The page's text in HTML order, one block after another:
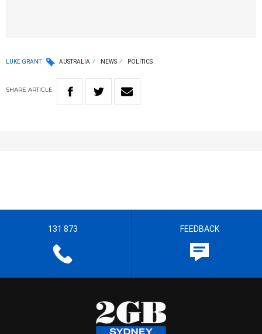
LUKE GRANT AUSTRALIA NEWS POLITICS
SHARE ARTICLE
131 873 FEEDBACK